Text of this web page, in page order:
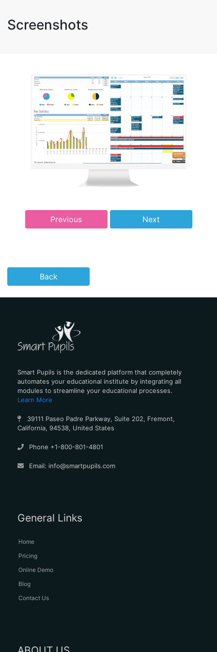
Screenshots
Previous Next
Back
Smart Pupils is the dedicated platform that completely
automates your educational institute by integrating all
modules to streamline your educational processes.
Learn More
39111 Paseo Padre Parkway, Suite 202, Fremont,
California, 94538, United States
Phone +1-800-801-4801
Email: info@smartpupils.com
General Links
Home
Pricing
Online Demo
Blog
Contact Us